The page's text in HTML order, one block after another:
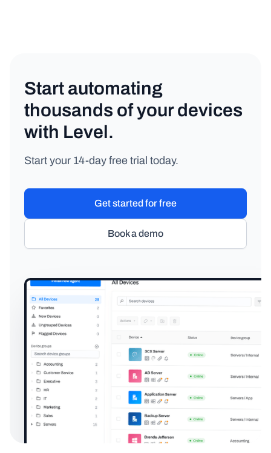
Start automating
thousands of your devices
with Level.
Start your 14-day free trial today.
Book a demo
Get started for free